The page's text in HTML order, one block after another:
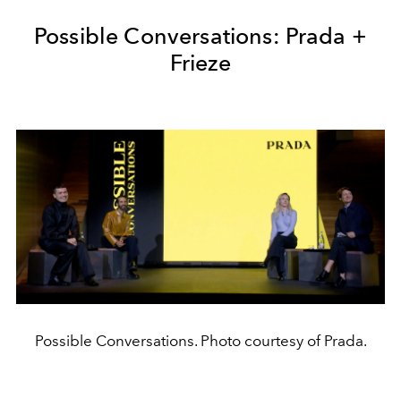
Possible Conversations: Prada +
Frieze
Possible Conversations. Photo courtesy of Prada.